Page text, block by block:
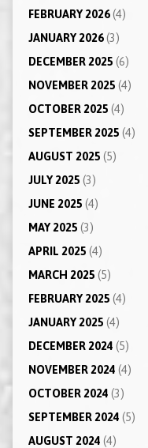
FEBRUARY 2026(4)
JANUARY 2026(3)
DECEMBER 2025 (6)
NOVEMBER 2025 (4)
OCTOBER 2025 (4)
SEPTEMBER 2025 (4)
AUGUST 2025 (5)
JULY 2025 (3)
JUNE 2025 (4)
MAY 2025 (3)
APRIL 2025 (4)
MARCH 2025 (5)
FEBRUARY 2025 (4)
JANUARY 2025 (4)
DECEMBER 2024 (5)
NOVEMBER 2024 (4)
OCTOBER 2024 (3)
SEPTEMBER 2024 (5)
AUGUST 2024 (4)